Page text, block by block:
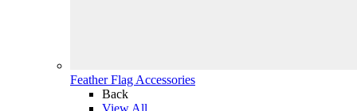
Feather Flag Accessories
Back
View All